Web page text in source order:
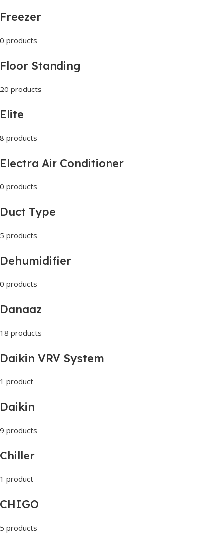
Freezer
0 products
Floor Standing
20 products
Elite
8 products
Electra Air Conditioner
0 products
Duct Type
5 products
Dehumidifier
0 products
Danaaz
18 products
Daikin VRV System
1 product
Daikin
9 products
Chiller
1 product
CHIGO
5 products